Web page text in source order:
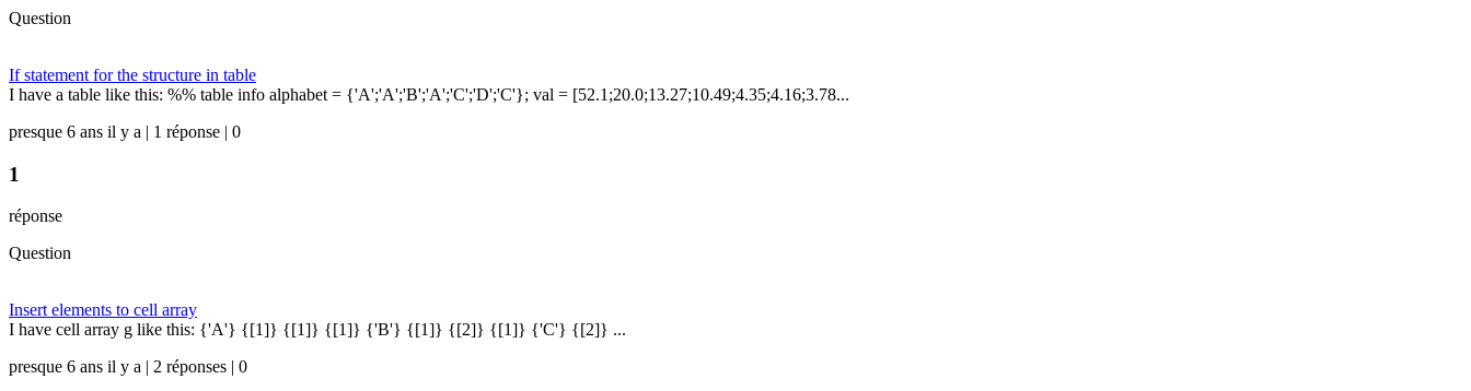
Question
If statement for the structure in table
I have a table like this: %% table info alphabet = {'A';'A';'B';'A';'C';'D';'C'}; val = [52.1;20.0;13.27;10.49;4.35;4.16;3.78...
presque 6 ans il y a | 1 réponse | 0
1
réponse
Question
Insert elements to cell array
I have cell array g like this: {'A'} {[1]} {[1]} {[1]} {'B'} {[1]} {[2]} {[1]} {'C'} {[2]} ...
presque 6 ans il y a | 2 réponses | 0